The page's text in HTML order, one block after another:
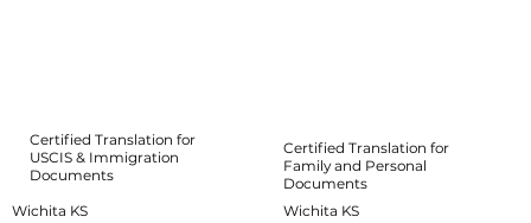
Certified Translation for
Family and Personal
Documents
Wichita KS
Certified Translation for
USCIS & Immigration
Documents
Wichita KS